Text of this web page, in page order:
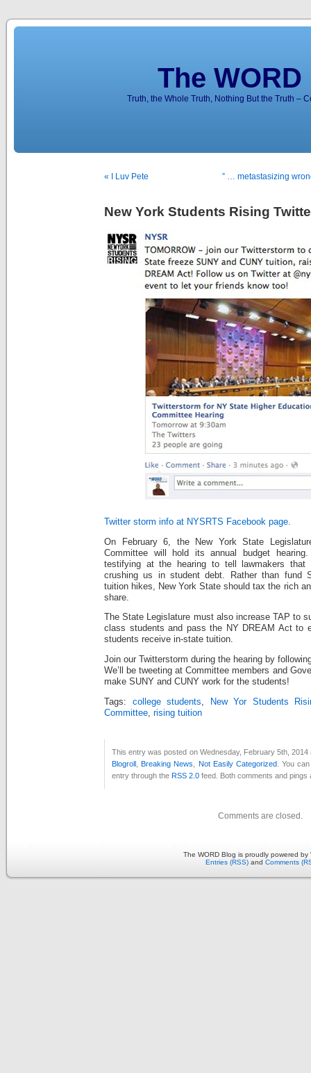
The
Truth, the Whole Truth, Nothing But the Truth –
« I Luv Pete ” … metastasizing
New York Students Rising
Twitter storm info at NYSRTS Facebook page.
On February 6, the New York State
Committee will hold its annual budget
testifying at the hearing to tell lawmakers that
crushing us in student debt. Rather than fund
tuition hikes, New York State should tax the rich
share.
The State Legislature must also increase TAP to
class students and pass the NY DREAM Act to
students receive in-state tuition.
Join our Twitterstorm during the hearing by
We’ll be tweeting at Committee members and
make SUNY and CUNY work for the students!
Tags: college students
New Yor Students
Committee rising tuition
This entry was posted on Wednesday, February 5th, 2014
Blogroll ,Breaking News Not Easily Categorized. You
entry through the RSS 2.0 feed. Both comments and
Comments are closed.
The WORD Blog is proudly powered by
Entries (RSS) and Comments